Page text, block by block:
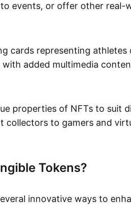
events, or offer other real-
cards representing athletes
added multimedia
properties of NFTs to suit
to gamers and
Tokens?
innovative ways to